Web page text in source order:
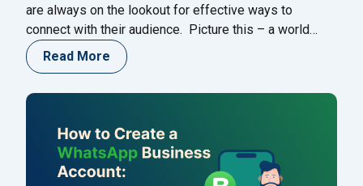
are always on the lookout for effective ways to
connect with their audience. Picture this – a world
where messages are sent and received instantly,
where businesses can reach their customers with just
Read More